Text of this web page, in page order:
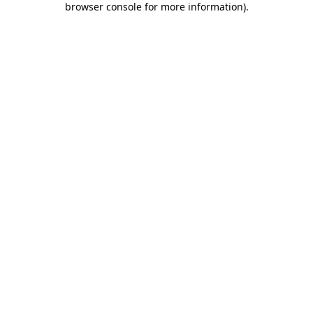
browser console for more information).